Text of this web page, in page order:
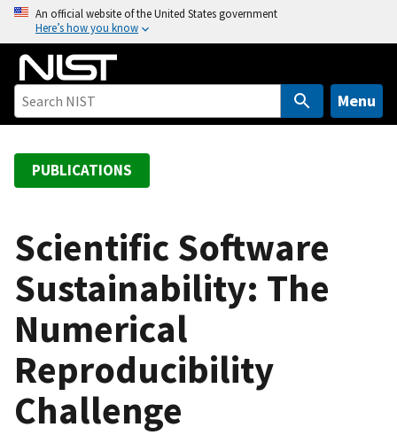
o
An official website of the United States government
Here’s how you know
Menu
PUBLICATIONS
Scientific Software
Sustainability: The
Numerical
Reproducibility
Challenge